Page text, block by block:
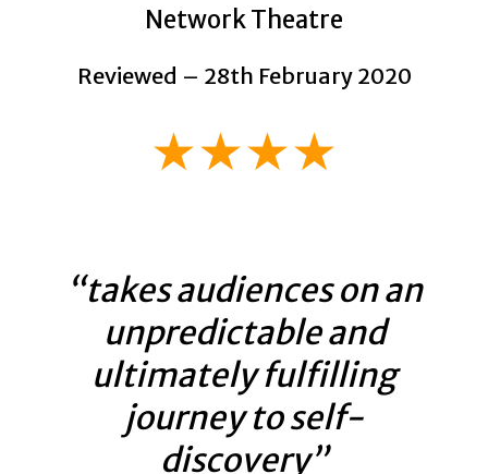
Network Theatre
Reviewed – 28th February 2020
★★★★
“takes audiences on an
unpredictable and
ultimately fulfilling
journey to self-
discovery”